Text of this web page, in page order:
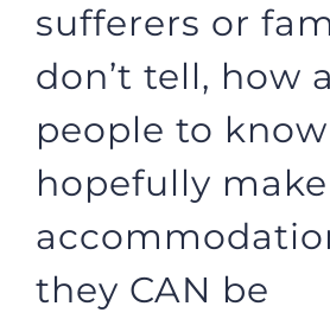
sufferers or
don’t tell, how
people to
hopefully make
they CAN be